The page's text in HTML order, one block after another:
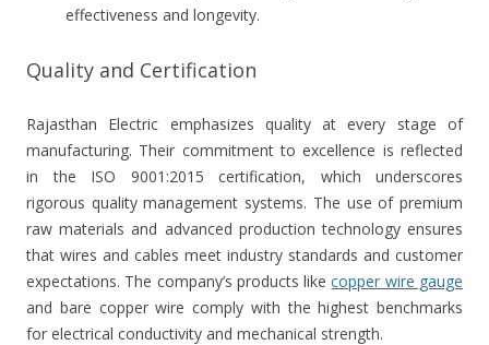
effectiveness and longevity.
Quality and Certification
Rajasthan Electric emphasizes quality at every stage of
manufacturing. Their commitment to excellence is reflected
in the ISO 9001:2015 certification, which underscores
rigorous quality management systems. The use of premium
raw materials and advanced production technology ensures
that wires and cables meet industry standards and customer
expectations. The company’s products likecopper wire gauge
and bare copper wire comply with the highest benchmarks
for electrical conductivity and mechanical strength.